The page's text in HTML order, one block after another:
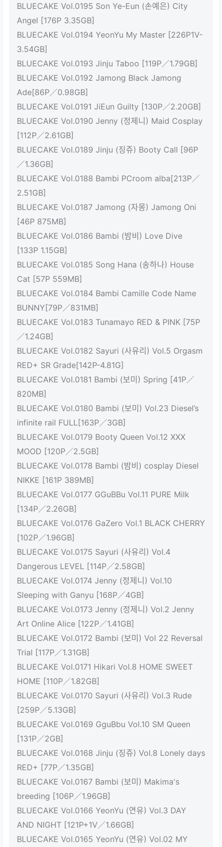
BLUECAKE Vol.0195 Son Ye-Eun (손예은) City
Angel [176P 3.35GB]
BLUECAKE Vol.0194 YeonYu My Master [226P1V-
3.54GB]
BLUECAKE Vol.0193 Jinju Taboo [119P／1.79GB]
BLUECAKE Vol.0192 Jamong Black Jamong
Ade[86P／0.98GB]
BLUECAKE Vol.0191 JiEun Guilty [130P／2.20GB]
BLUECAKE Vol.0190 Jenny (정제니) Maid Cosplay
[112P／2.61GB]
BLUECAKE Vol.0189 Jinju (징쥬) Booty Call [96P
／1.36GB]
BLUECAKE Vol.0188 Bambi PCroom alba[213P／
2.51GB]
BLUECAKE Vol.0187 Jamong (자몽) Jamong Oni
[46P 875MB]
BLUECAKE Vol.0186 Bambi (밤비) Love Dive
[133P 1.15GB]
BLUECAKE Vol.0185 Song Hana (송하나) House
Cat [57P 559MB]
BLUECAKE Vol.0184 Bambi Camille Code Name
BUNNY[79P／831MB]
BLUECAKE Vol.0183 Tunamayo RED & PINK [75P
／1.24GB]
BLUECAKE Vol.0182 Sayuri (사유리) Vol.5 Orgasm
RED+ SR Grade[142P-4.81G]
BLUECAKE Vol.0181 Bambi (보미) Spring [41P／
820MB]
BLUECAKE Vol.0180 Bambi (보미) Vol.23 Diesel’s
infinite rail FULL[163P／3GB]
BLUECAKE Vol.0179 Booty Queen Vol.12 XXX
MOOD [120P／2.5GB]
BLUECAKE Vol.0178 Bambi (밤비) cosplay Diesel
NIKKE [161P 389MB]
BLUECAKE Vol.0177 GGuBBu Vol.11 PURE Milk
[134P／2.26GB]
BLUECAKE Vol.0176 GaZero Vol.1 BLACK CHERRY
[102P／1.96GB]
BLUECAKE Vol.0175 Sayuri (사유리) Vol.4
Dangerous LEVEL [114P／2.58GB]
BLUECAKE Vol.0174 Jenny (정제니) Vol.10
Sleeping with Ganyu [168P／4GB]
BLUECAKE Vol.0173 Jenny (정제니) Vol.2 Jenny
Art Online Alice [122P／1.41GB]
BLUECAKE Vol.0172 Bambi (보미) Vol 22 Reversal
Trial [117P／1.31GB]
BLUECAKE Vol.0171 Hikari Vol.8 HOME SWEET
HOME [110P／1.82GB]
BLUECAKE Vol.0170 Sayuri (사유리) Vol.3 Rude
[259P／5.13GB]
BLUECAKE Vol.0169 GguBbu Vol.10 SM Queen
[131P／2GB]
BLUECAKE Vol.0168 Jinju (징쥬) Vol.8 Lonely days
RED+ [77P／1.35GB]
BLUECAKE Vol.0167 Bambi (보미) Makima's
breeding [106P／1.96GB]
BLUECAKE Vol.0166 YeonYu (연유) Vol.3 DAY
AND NIGHT [121P+1V／1.66GB]
BLUECAKE Vol.0165 YeonYu (연유) Vol.02 MY